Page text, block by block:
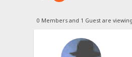
0 Members and 1 Guest are